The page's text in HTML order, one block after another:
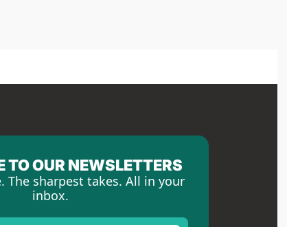
TO OUR NEWSLETTERS
The sharpest takes. All in your
inbox.